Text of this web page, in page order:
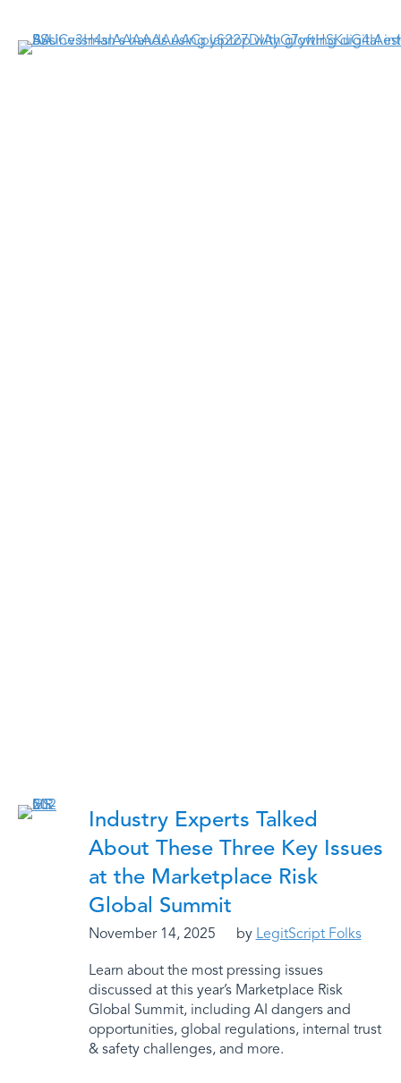
Industry Experts Talked
About These Three Key Issues
at the Marketplace Risk
Global Summit
November 14, 2025 by LegitScript Folks
Learn about the most pressing issues
discussed at this year’s Marketplace Risk
Global Summit, including AI dangers and
opportunities, global regulations, internal trust
& safety challenges, and more.